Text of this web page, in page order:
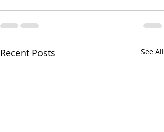
Recent Posts See All